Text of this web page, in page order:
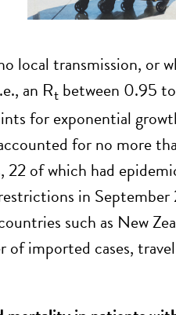
local transmission, or
an Rt between 0.95
for exponential
for no more
of which had
in
such as New
imported cases,